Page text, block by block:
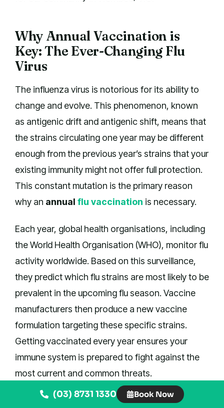
Why Annual Vaccination is
Key: The Ever-Changing Flu
Virus
The influenza virus is notorious for its ability to
change and evolve. This phenomenon, known
as antigenic drift and antigenic shift, means that
the strains circulating one year may be different
enough from the previous year’s strains that your
existing immunity might not offer full protection.
This constant mutation is the primary reason
why an annual flu vaccination is necessary.
Each year, global health organisations, including
the World Health Organisation (WHO), monitor flu
activity worldwide. Based on this surveillance,
they predict which flu strains are most likely to be
prevalent in the upcoming flu season. Vaccine
manufacturers then produce a new vaccine
formulation targeting these specific strains.
Getting vaccinated every year ensures your
immune system is prepared to fight against the
most current and common threats.
(03) 8731 1330 Book Now